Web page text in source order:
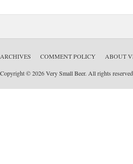
ARCHIVES COMMENT POLICY ABOUT
Copyright © 2026 Very Small Beer. All rights